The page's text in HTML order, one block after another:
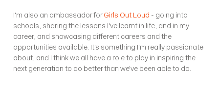
I'm also an ambassador for Girls Out Loud - going into
schools, sharing the lessons I've learnt in life, and in my
career, and showcasing different careers and the
opportunities available. It's something I'm really passionate
about, and I think we all have a role to play in inspiring the
next generation to do better than we've been able to do.